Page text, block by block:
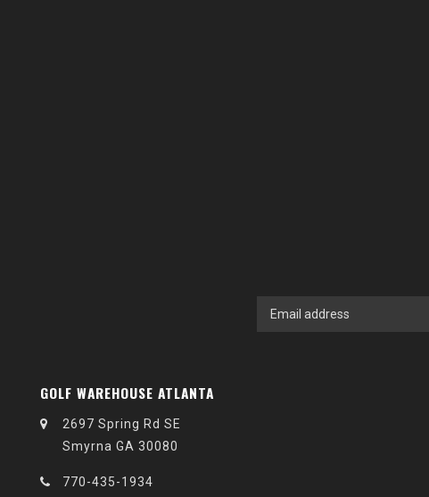
GOLF WAREHOUSE ATLANTA
2697 Spring Rd SE
Smyrna GA 30080
770-435-1934